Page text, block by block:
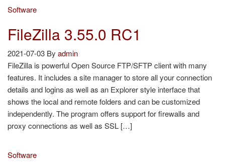
Software
FileZilla 3.55.0 RC1
2021-07-03 By admin
FileZilla is powerful Open Source FTP/SFTP client with many
features. It includes a site manager to store all your connection
details and logins as well as an Explorer style interface that
shows the local and remote folders and can be customized
independently. The program offers support for firewalls and
proxy connections as well as SSL […]
Software